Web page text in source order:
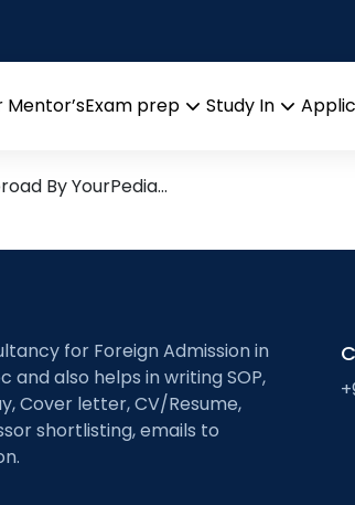
Mentor’sExam prep
Study In
leads from
By YourPedia…
for Foreign Admission in
and also helps in writing SOP,
Cover letter, CV/Resume,
shortlisting, emails to